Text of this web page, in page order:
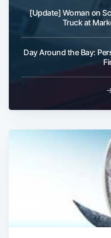
[Update] Woman on
Truck at
Day Around the Bay: